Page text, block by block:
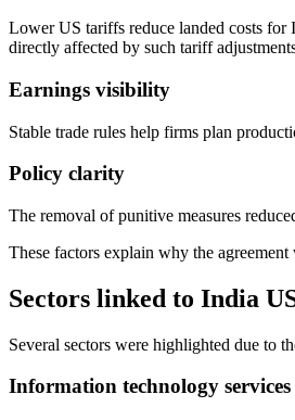
Lower US tariffs reduce landed costs for
directly affected by such tariff
Earnings visibility
Stable trade rules help firms plan
Policy clarity
The removal of punitive measures
These factors explain why the
Sectors linked to India
Several sectors were highlighted due to
Information technology services